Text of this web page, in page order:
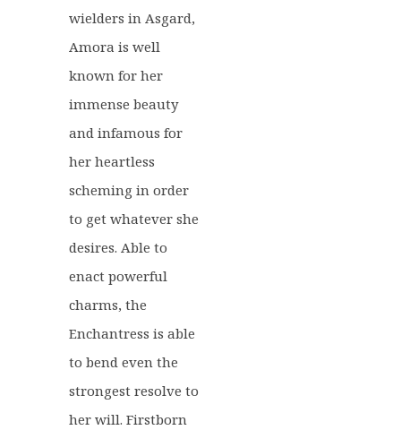
wielders in Asgard,
Amora is well
known for her
immense beauty
and infamous for
her heartless
scheming in order
to get whatever she
desires. Able to
enact powerful
charms, the
Enchantress is able
to bend even the
strongest resolve to
her will. Firstborn